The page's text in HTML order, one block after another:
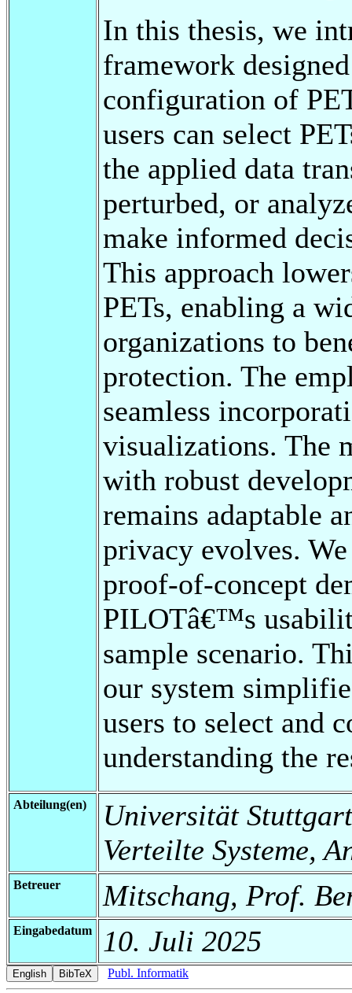
In this thesis, we
framework
configuration of
users can select
the applied data
perturbed, or
make informed
This approach
PETs, enabling a
organizations to
protection. The
seamless
visualizations. The
with robust
remains adaptable
privacy evolves.
proof-of-concept
PILOTâ€™s
sample scenario.
our system
users to select and
understanding the
Abteilung(en)
Universität
Verteilte Systeme,
Betreuer Mitschang, Prof.
Eingabedatum 10. Juli 2025
Publ. Informatik